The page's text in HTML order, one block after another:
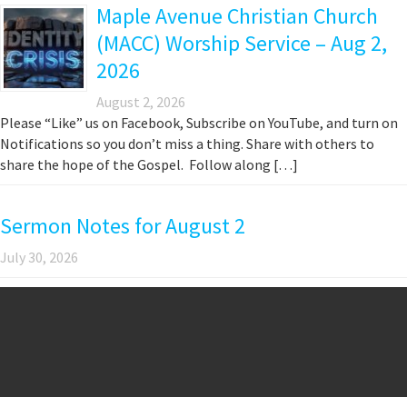
Maple Avenue Christian Church
(MACC) Worship Service – Aug 2,
2026
August 2, 2026
Please “Like” us on Facebook, Subscribe on YouTube, and turn on
Notifications so you don’t miss a thing. Share with others to
share the hope of the Gospel. Follow along […]
Sermon Notes for August 2
July 30, 2026